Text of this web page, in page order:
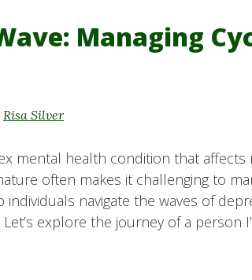
Managing
Risa Silver
mental health condition that
often makes it challenging to
individuals navigate the waves of
explore the journey of a person